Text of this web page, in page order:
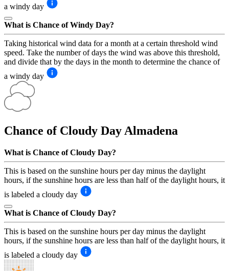
a windy day
What is Chance of Windy Day?
Taking historical wind data for a month at a certain threshold wind
speed. Take the number of days the wind was above this threshold,
and divide that by the days in the month to determine the chance of
a windy day
Chance of Cloudy DayAlmadena
What is Chance of Cloudy Day?
This is based on the sunshine hours per day minus the daylight
hours, if the sunshine hours are less than half of the daylight hours, it
is labeled a cloudy day
What is Chance of Cloudy Day?
This is based on the sunshine hours per day minus the daylight
hours, if the sunshine hours are less than half of the daylight hours, it
is labeled a cloudy day